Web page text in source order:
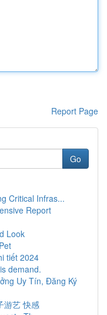
Report Page
Go
Critical Infras...
Report
Look
tiết 2024
demand.
Uy Tín, Đăng Ký
游艺 快感